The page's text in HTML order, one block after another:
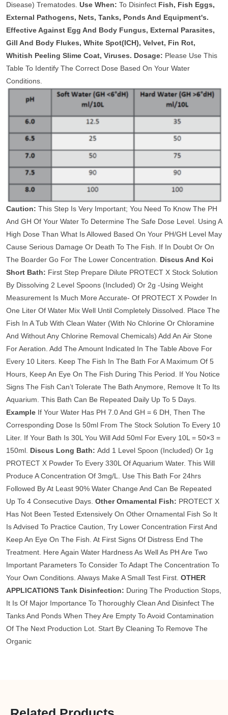
Disease) Trematodes. Use When: To Disinfect Fish, Fish Eggs,
External Pathogens, Nets, Tanks, Ponds And Equipment's.
Effective Against Egg And Body Fungus, External Parasites,
Gill And Body Flukes, White Spot(ICH), Velvet, Fin Rot,
Whitish Peeling Slime Coat, Viruses. Dosage: Please Use This
Table To Identify The Correct Dose Based On Your Water
Conditions.
Caution: This Step Is Very Important; You Need To Know The PH
And GH Of Your Water To Determine The Safe Dose Level. Using A
High Dose Than What Is Allowed Based On Your PH/GH Level May
Cause Serious Damage Or Death To The Fish. If In Doubt Or On
The Boarder Go For The Lower Concentration. Discus And Koi
Short Bath: First Step Prepare Dilute PROTECT X Stock Solution
By Dissolving 2 Level Spoons (Included) Or 2g -Using Weight
Measurement Is Much More Accurate- Of PROTECT X Powder In
One Liter Of Water Mix Well Until Completely Dissolved. Place The
Fish In A Tub With Clean Water (With No Chlorine Or Chloramine
And Without Any Chlorine Removal Chemicals) Add An Air Stone
For Aeration. Add The Amount Indicated In The Table Above For
Every 10 Liters. Keep The Fish In The Bath For A Maximum Of 5
Hours, Keep An Eye On The Fish During This Period. If You Notice
Signs The Fish Can’t Tolerate The Bath Anymore, Remove It To Its
Aquarium. This Bath Can Be Repeated Daily Up To 5 Days.
Example If Your Water Has PH 7.0 And GH = 6 DH, Then The
Corresponding Dose Is 50ml From The Stock Solution To Every 10
Liter. If Your Bath Is 30L You Will Add 50ml For Every 10L = 50×3 =
150ml. Discus Long Bath: Add 1 Level Spoon (Included) Or 1g
PROTECT X Powder To Every 330L Of Aquarium Water. This Will
Produce A Concentration Of 3mg/L. Use This Bath For 24hrs
Followed By At Least 90% Water Change And Can Be Repeated
Up To 4 Consecutive Days. Other Ornamental Fish: PROTECT X
Has Not Been Tested Extensively On Other Ornamental Fish So It
Is Advised To Practice Caution, Try Lower Concentration First And
Keep An Eye On The Fish. At First Signs Of Distress End The
Treatment. Here Again Water Hardness As Well As PH Are Two
Important Parameters To Consider To Adapt The Concentration To
Your Own Conditions. Always Make A Small Test First. OTHER
APPLICATIONS Tank Disinfection: During The Production Stops,
It Is Of Major Importance To Thoroughly Clean And Disinfect The
Tanks And Ponds When They Are Empty To Avoid Contamination
Of The Next Production Lot. Start By Cleaning To Remove The
Organic